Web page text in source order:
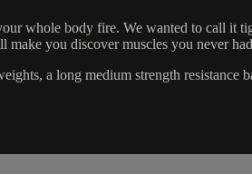
whole body fire. We wanted to call it
make you discover muscles you never
a long medium strength resistance